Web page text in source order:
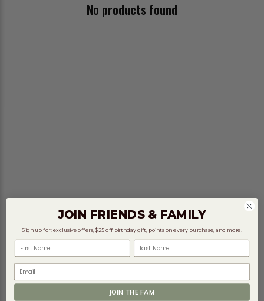
No products found
JOIN FRIENDS & FAMILY
Sign up for: exclusive offers, $25 off birthday gift, points on every purchase, and more!
Email
JOIN THE FAM